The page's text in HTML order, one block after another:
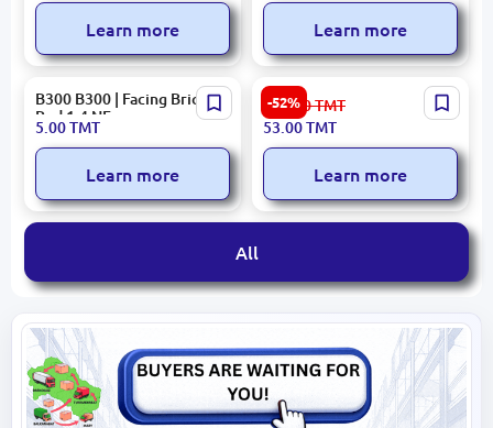
Learn more Learn more
B300 B300 | Facing Brick
Red 1.4 NF
5.00TMT
Learn more
-52%
Sinfonia 843502000022 |
Ceramic Tile 33x60 cm
Glazed Decor Versalles
112.00TMT
53.00TMT
Learn more
All